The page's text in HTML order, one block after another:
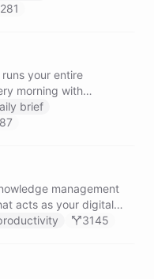
meetings through a
without leaking
you a cheerful,
your entire
morning with
monitoring for
throughout the
Gmail, Todoist,
brief
management
acts as your digital
and surfacing
3145